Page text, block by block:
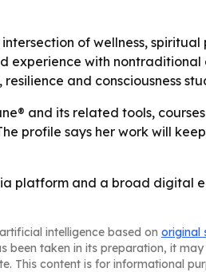
of wellness,
with
and consciousness
and its related tools,
profile says her work will
platform and a broad digital
intelligence based on original
been taken in its preparation, it
This content is for informational